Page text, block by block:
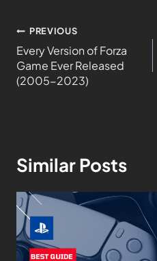
PREVIOUS
Every Version of Forza
Game Ever Released
(2005-2023)
Similar Posts